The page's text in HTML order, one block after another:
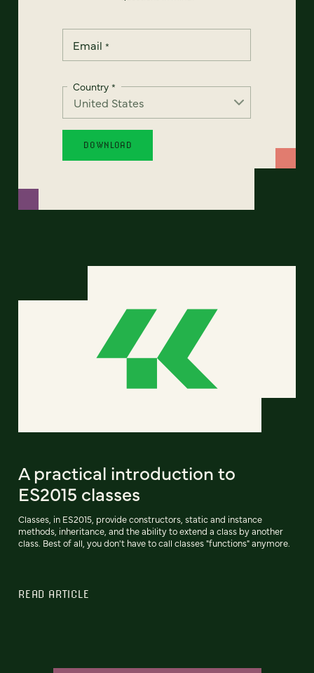
Email *
Country *
A practical introduction to
ES2015 classes
Classes, in ES2015, provide constructors, static and instance
methods, inheritance, and the ability to extend a class by another
class. Best of all, you don't have to call classes "functions" anymore.
READ ARTICLE